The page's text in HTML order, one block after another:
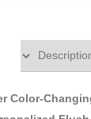
Color-